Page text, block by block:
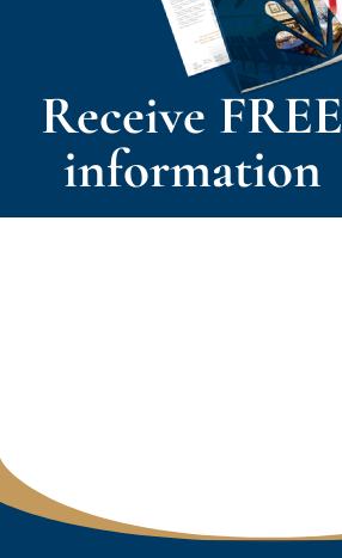
Receive FREE
information